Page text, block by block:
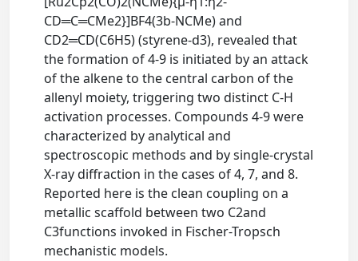
CD═C═CMe2}]BF4(3b-NCMe) and
CD2═CD(C6H5) (styrene-d3), revealed that
the formation of 4-9 is initiated by an attack
of the alkene to the central carbon of the
allenyl moiety, triggering two distinct C-H
activation processes. Compounds 4-9 were
characterized by analytical and
spectroscopic methods and by single-crystal
X-ray diffraction in the cases of 4, 7, and 8.
Reported here is the clean coupling on a
metallic scaffold between two C2and
C3functions invoked in Fischer-Tropsch
mechanistic models.